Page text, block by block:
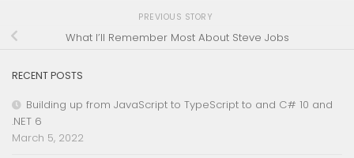
PREVIOUS STORY
What I’ll Remember Most About Steve Jobs
RECENT POSTS
Building up from JavaScript to TypeScript to and C# 10 and
.NET 6
March 5, 2022